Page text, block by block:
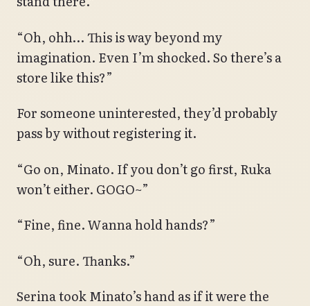
“Oh, ohh… This is way beyond my
imagination. Even I’m shocked. So there’s a
store like this?”
For someone uninterested, they’d probably
pass by without registering it.
“Go on, Minato. If you don’t go first, Ruka
won’t either. GOGO~”
“Fine, fine. Wanna hold hands?”
“Oh, sure. Thanks.”
Serina took Minato’s hand as if it were the